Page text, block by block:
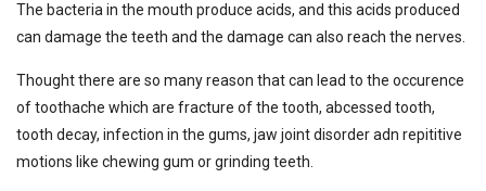
The bacteria in the mouth produce acids, and this acids produced
can damage the teeth and the damage can also reach the nerves.
Thought there are so many reason that can lead to the occurence
of toothache which are fracture of the tooth, abcessed tooth,
tooth decay, infection in the gums, jaw joint disorder adn repititive
motions like chewing gum or grinding teeth.